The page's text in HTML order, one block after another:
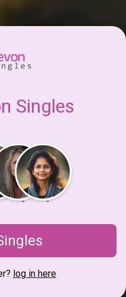
Singles
log in here